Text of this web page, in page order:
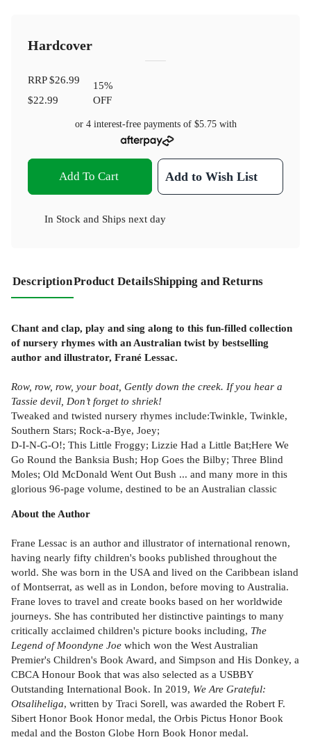
Hardcover
RRP$26.99
$22.99
15%
OFF
or 4 interest-free payments of $5.75with
Add To Cart Add to Wish List
In Stock and Ships next day
DescriptionProduct DetailsShipping and Returns
Chant and clap, play and sing along to this fun-filled collection
of nursery rhymes with an Australian twist by bestselling
author and illustrator, Frané Lessac.
Row, row, row, your boat, Gently down the creek. If you hear a
Tassie devil, Don’t forget to shriek!
Tweaked and twisted nursery rhymes include:Twinkle, Twinkle,
Southern Stars; Rock-a-Bye, Joey;
D-I-N-G-O!; This Little Froggy; Lizzie Had a Little Bat;Here We
Go Round the Banksia Bush; Hop Goes the Bilby; Three Blind
Moles; Old McDonald Went Out Bush ... and many more in this
glorious 96-page volume, destined to be an Australian classic
About the Author
Frane Lessac is an author and illustrator of international renown,
having nearly fifty children's books published throughout the
world. She was born in the USA and lived on the Caribbean island
of Montserrat, as well as in London, before moving to Australia.
Frane loves to travel and create books based on her worldwide
journeys. She has contributed her distinctive paintings to many
critically acclaimed children's picture books including, The
Legend of Moondyne Joe which won the West Australian
Premier's Children's Book Award, and Simpson and His Donkey, a
CBCA Honour Book that was also selected as a USBBY
Outstanding International Book. In 2019, We Are Grateful:
Otsaliheliga, written by Traci Sorell, was awarded the Robert F.
Sibert Honor Book Honor medal, the Orbis Pictus Honor Book
medal and the Boston Globe Horn Book Honor medal.